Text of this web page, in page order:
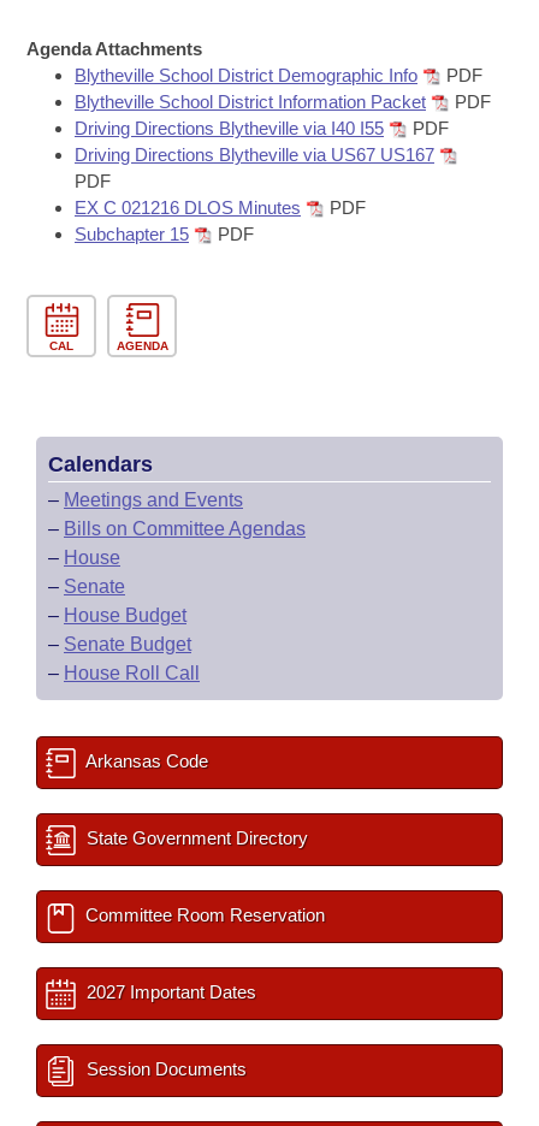
Meetings Of The Whole/Business Meetings
Bills Returned from Committee
Bill Conflicts Report
Senate Budget
House Roll Call
Agenda Attachments
Blytheville School District Demographic Info
PDF
Blytheville School District Information Packet
PDF
Driving Directions Blytheville via I40 I55
PDF
Driving Directions Blytheville via US67 US167
PDF
EX C 021216 DLOS Minutes
PDF
Subchapter 15
PDF
CAL AGENDA
Calendars
– Meetings and Events
– Bills on Committee Agendas
– House
– Senate
– House Budget
– Senate Budget
– House Roll Call
Arkansas Code
State Government Directory
Committee Room Reservation
2027 Important Dates
Session Documents